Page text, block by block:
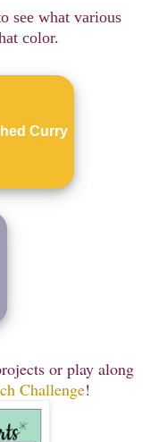
see what various
color.
Curry
or play along
Challenge!